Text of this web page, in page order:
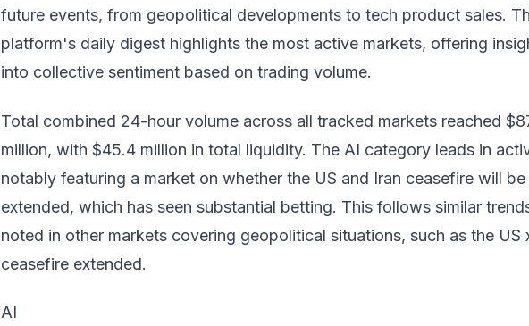
future events, from geopolitical developments to tech product sales.
platform's daily digest highlights the most active markets, offering
into collective sentiment based on trading volume.
Total combined 24-hour volume across all tracked markets reached
million, with $45.4 million in total liquidity. The AI category leads in
notably featuring a market on whether the US and Iran ceasefire will be
extended, which has seen substantial betting. This follows similar
noted in other markets covering geopolitical situations, such as the US
ceasefire extended.
AI